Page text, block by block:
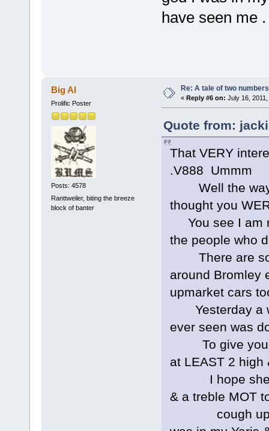
have seen me .
Big Al
Prolific Poster
Posts: 4578
Ranttweiler, biting the breeze
block of banter
Re: A tale of two numbers
« Reply #6 on: July 16,
Quote from:
That VERY
.V888 Ummm
Well the way
thought you
You see I am
the people who
There are
around Bromley
upmarket cars
Yesterday a
ever seen was
To give you
at LEAST 2 high
I hope she
& a treble MOT
cough up